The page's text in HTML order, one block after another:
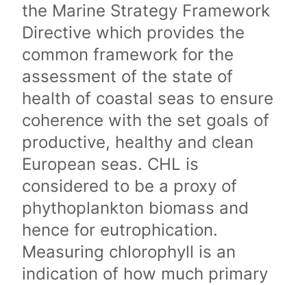
the Marine Strategy Framework
Directive which provides the
common framework for the
assessment of the state of
health of coastal seas to ensure
coherence with the set goals of
productive, healthy and clean
European seas. CHL is
considered to be a proxy of
phythoplankton biomass and
hence for eutrophication.
Measuring chlorophyll is an
indication of how much primary